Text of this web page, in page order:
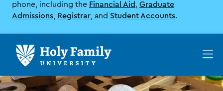
phone, including the Financial Aid
Graduate
Admissions
Registrar , and Student Accounts.